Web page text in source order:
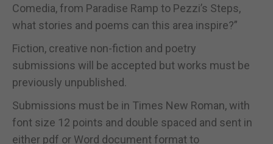
Comedia, from Paradise Ramp to Pezzi’s Steps,
what stories and poems can this area inspire?”
Fiction, creative non-fiction and poetry
submissions will be accepted but works must be
previously unpublished.
Submissions must be in Times New Roman, with
font size 12 points and double spaced and sent in
either pdf or Word document format to